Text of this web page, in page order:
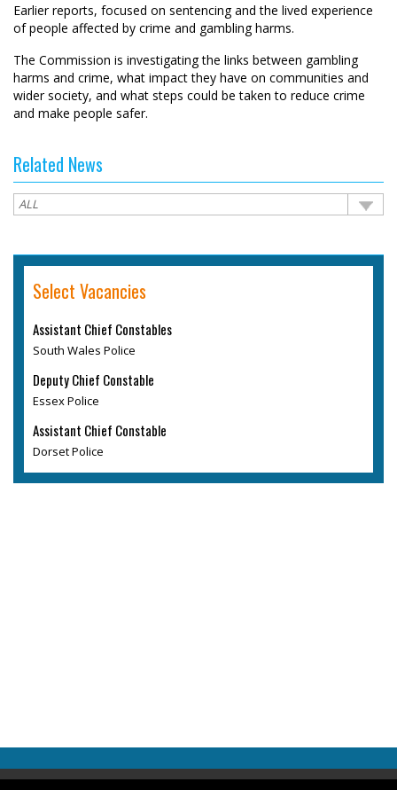
Earlier reports, focused on sentencing and the lived experience
of people affected by crime and gambling harms.
The Commission is investigating the links between gambling
harms and crime, what impact they have on communities and
wider society, and what steps could be taken to reduce crime
and make people safer.
Related News
Select Vacancies
Assistant Chief Constables
South Wales Police
Deputy Chief Constable
Essex Police
Assistant Chief Constable
Dorset Police